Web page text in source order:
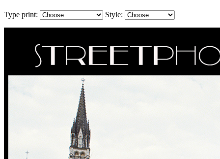
Type print: Style: